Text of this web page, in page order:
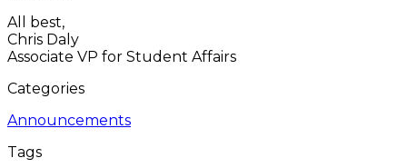
All best,
Chris Daly
Associate VP for Student Affairs
Categories
Announcements
Tags